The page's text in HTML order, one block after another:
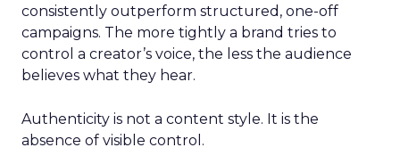
consistently outperform structured, one-off
campaigns. The more tightly a brand tries to
control a creator’s voice, the less the audience
believes what they hear.
Authenticity is not a content style. It is the
absence of visible control.